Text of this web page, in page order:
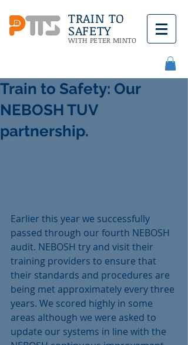
TRAIN TO
SAFETY
WITH PETER MINTO
Train to Safety: Our
NEBOSH TUV
partnership.
Earlier this year we successfully
passed through our fourth NEBOSH
audit. NEBOSH try and visit their
training providers to ensure that
their standards and procedures are
being met approximately every three
years. We scored highly in some
areas although we were asked to
update our systems in line with the